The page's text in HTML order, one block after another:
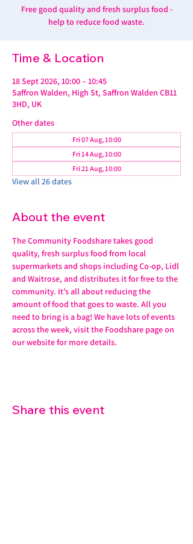
Free good quality and fresh surplus food -
help to reduce food waste.
Time & Location
18 Sept 2026, 10:00 – 10:45
Saffron Walden, High St, Saffron Walden CB11
3HD, UK
Other dates
Fri 07 Aug, 10:00
Fri 14 Aug, 10:00
Fri 21 Aug, 10:00
View all 26 dates
About the event
The Community Foodshare takes good
quality, fresh surplus food from local
supermarkets and shops including Co-op, Lidl
and Waitrose, and distributes it for free to the
community. It’s all about reducing the
amount of food that goes to waste. All you
need to bring is a bag! We have lots of events
across the week, visit the Foodshare page on
our website for more details.
Share this event